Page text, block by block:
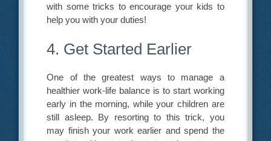
with some tricks to encourage your kids to
help you with your duties!
4. Get Started Earlier
One of the greatest ways to manage a
healthier work-life balance is to start working
early in the morning, while your children are
still asleep. By resorting to this trick, you
may finish your work earlier and spend the